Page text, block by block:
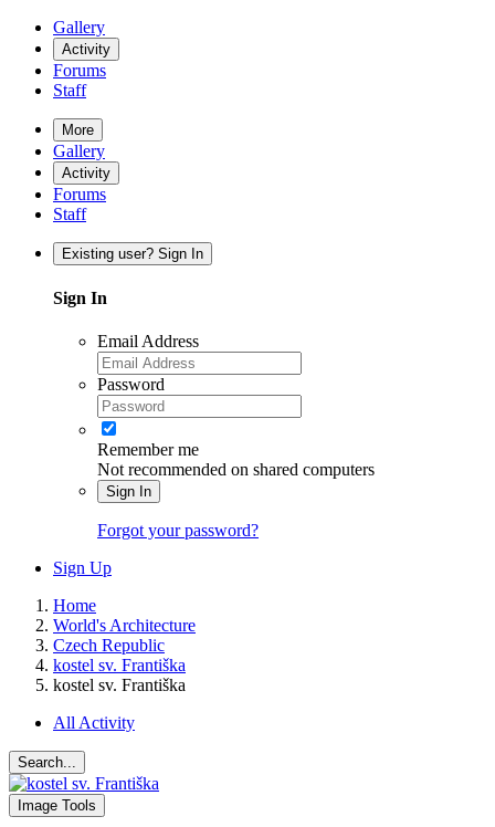
Gallery
Activity
Forums
Staff
More
Gallery
Activity
Forums
Staff
Existing user? Sign In
Sign In
Email Address
Password
Remember me
Not recommended on shared computers
Sign In
Forgot your password?
Sign Up
Home
World's Architecture
Czech Republic
kostel sv. Františka
kostel sv. Františka
All Activity
Search...
Image Tools